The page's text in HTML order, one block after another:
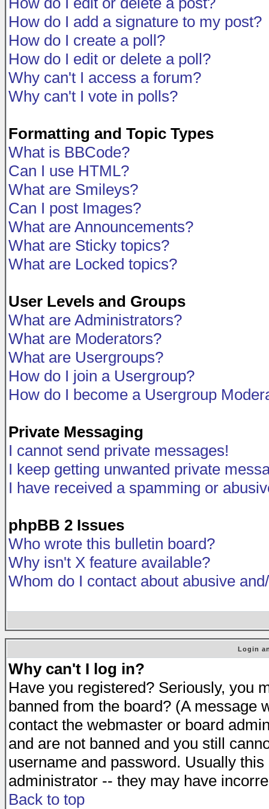
How do I add a signature to my post?
How do I create a poll?
How do I edit or delete a poll?
Why can't I access a forum?
Why can't I vote in polls?
Formatting and Topic Types
What is BBCode?
Can I use HTML?
What are Smileys?
Can I post Images?
What are Announcements?
What are Sticky topics?
What are Locked topics?
User Levels and Groups
What are Administrators?
What are Moderators?
What are Usergroups?
How do I join a Usergroup?
How do I become a Usergroup
Private Messaging
I cannot send private messages!
I keep getting unwanted private
I have received a spamming or
phpBB 2 Issues
Who wrote this bulletin board?
Why isn't X feature available?
Whom do I contact about abusive
Login
Why can't I log in?
Have you registered? Seriously, you
banned from the board? (A message
contact the webmaster or board
and are not banned and you still
username and password. Usually
administrator -- they may have
Back to top